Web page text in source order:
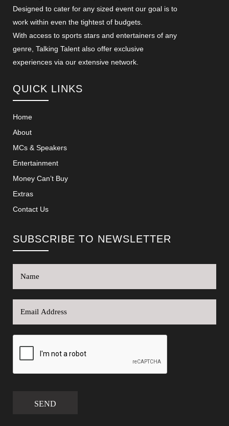
Designed to cater for any sized event our goal is to
work within even the tightest of budgets.
With access to sports stars and entertainers of any
genre, Talking Talent also offer exclusive
experiences via our extensive network.
QUICK LINKS
Home
About
MCs & Speakers
Entertainment
Money Can’t Buy
Extras
Contact Us
SUBSCRIBE TO NEWSLETTER
SEND